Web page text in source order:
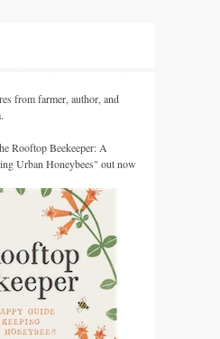
from farmer, author, and
Rooftop Beekeeper: A
Urban Honeybees" out now